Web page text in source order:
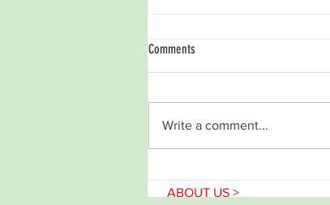
Congratulations for Noa David!!
Comments
Write a comment...
ABOUT US >